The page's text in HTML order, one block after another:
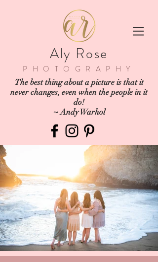
Aly Rose
PHOTOGRAPHY
The best thing about a picture is that it
never changes, even when the people in it
do!
~ Andy Warhol